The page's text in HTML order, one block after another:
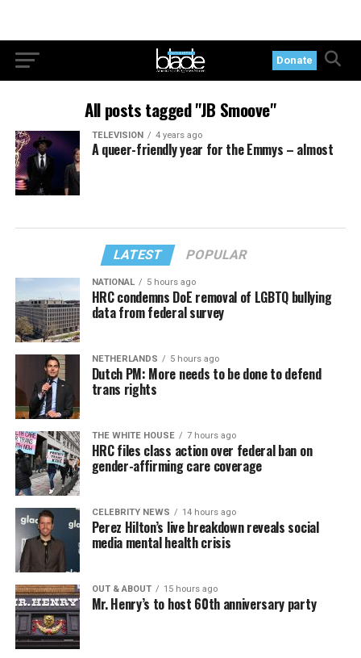
Donate
All posts tagged "JB Smoove"
TELEVISION 4 years ago
A queer-friendly year for the Emmys – almost
LATEST POPULAR
NATIONAL 5 hours ago
HRC condemns DoE removal of LGBTQ bullying
data from federal survey
NETHERLANDS 5 hours ago
Dutch PM: More needs to be done to defend
trans rights
THE WHITE HOUSE 7 hours ago
HRC files class action over federal ban on
gender-affirming care coverage
CELEBRITY NEWS 14 hours ago
Perez Hilton’s live breakdown reveals social
media mental health crisis
OUT & ABOUT 15 hours ago
Mr. Henry’s to host 60th anniversary party